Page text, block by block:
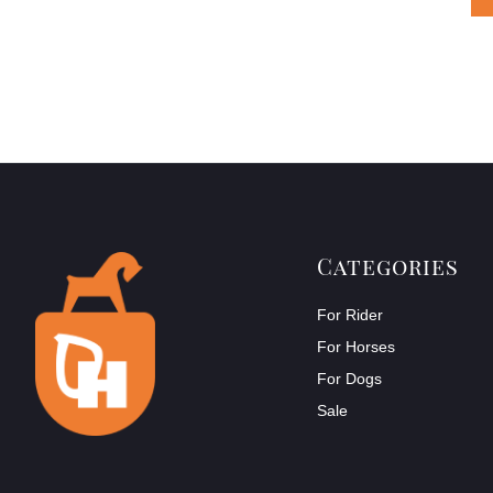
Categories
For Rider
For Horses
For Dogs
Sale